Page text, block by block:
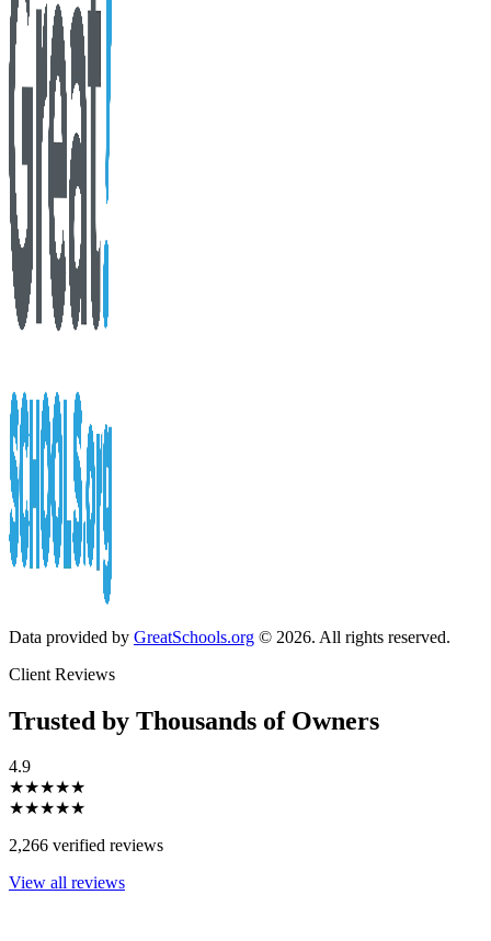
Data provided by GreatSchools.org © 2026. All rights reserved.
Client Reviews
Trusted by Thousands of Owners
4.9
★★★★★
★★★★★
2,266 verified reviews
View all reviews